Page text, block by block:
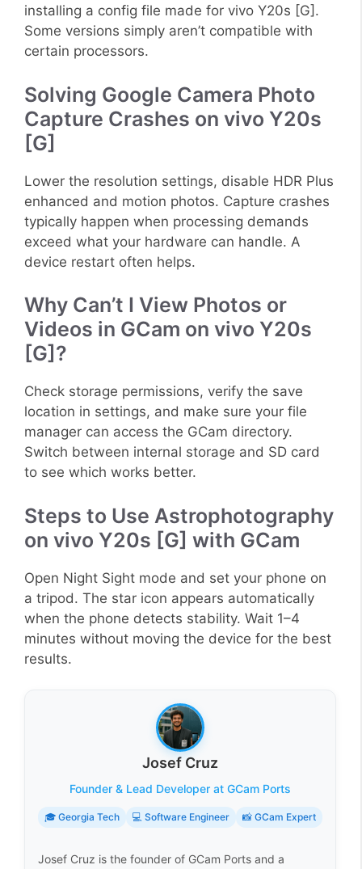
installing a config file made for vivo Y20s [G].
Some versions simply aren’t compatible with
certain processors.
Solving Google Camera Photo
Capture Crashes on vivo Y20s
[G]
Lower the resolution settings, disable HDR Plus
enhanced and motion photos. Capture crashes
typically happen when processing demands
exceed what your hardware can handle. A
device restart often helps.
Why Can’t I View Photos or
Videos in GCam on vivo Y20s
[G]?
Check storage permissions, verify the save
location in settings, and make sure your file
manager can access the GCam directory.
Switch between internal storage and SD card
to see which works better.
Steps to Use Astrophotography
on vivo Y20s [G] with GCam
Open Night Sight mode and set your phone on
a tripod. The star icon appears automatically
when the phone detects stability. Wait 1–4
minutes without moving the device for the best
results.
Josef Cruz
Founder & Lead Developer at GCam Ports
🎓 Georgia Tech 💻 Software Engineer 📸 GCam Expert
Josef Cruz is the founder of GCam Ports and a